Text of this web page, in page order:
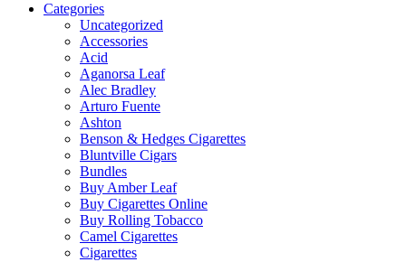
Categories
Uncategorized
Accessories
Acid
Aganorsa Leaf
Alec Bradley
Arturo Fuente
Ashton
Benson & Hedges Cigarettes
Bluntville Cigars
Bundles
Buy Amber Leaf
Buy Cigarettes Online
Buy Rolling Tobacco
Camel Cigarettes
Cigarettes